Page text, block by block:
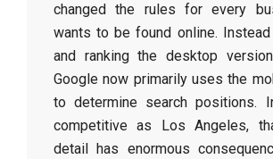
changed the rules for every
wants to be found online.
and ranking the desktop
Google now primarily uses the
to determine search positions.
competitive as Los Angeles,
detail has enormous